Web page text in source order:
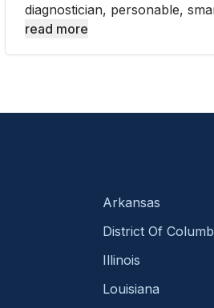
diagnostician, personable,
read more
Arkansas
District Of
Illinois
Louisiana